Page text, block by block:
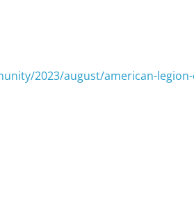
2023/august/american-